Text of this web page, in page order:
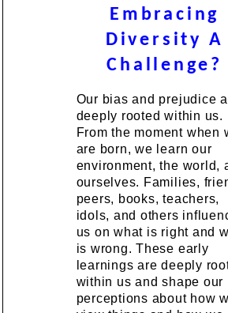
Embracing
Diversity A
Challenge?
Our bias and prejudice
deeply rooted within us.
From the moment when
are born, we learn our
environment, the world,
ourselves. Families,
peers, books, teachers,
idols, and others
us on what is right and
is wrong. These early
learnings are deeply
within us and shape our
perceptions about how